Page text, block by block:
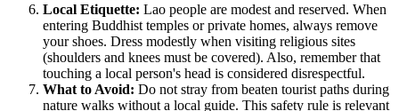
Local Etiquette: Lao people are modest and reserved. When
entering Buddhist temples or private homes, always remove
your shoes. Dress modestly when visiting religious sites
(shoulders and knees must be covered). Also, remember that
touching a local person's head is considered disrespectful.
What to Avoid: Do not stray from beaten tourist paths during
nature walks without a local guide. This safety rule is relevant